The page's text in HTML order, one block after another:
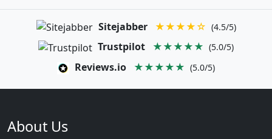
Sitejabber ★★★★☆ (4.5/5)
Trustpilot ★★★★★ (5.0/5)
Reviews.io ★★★★★ (5.0/5)
About Us